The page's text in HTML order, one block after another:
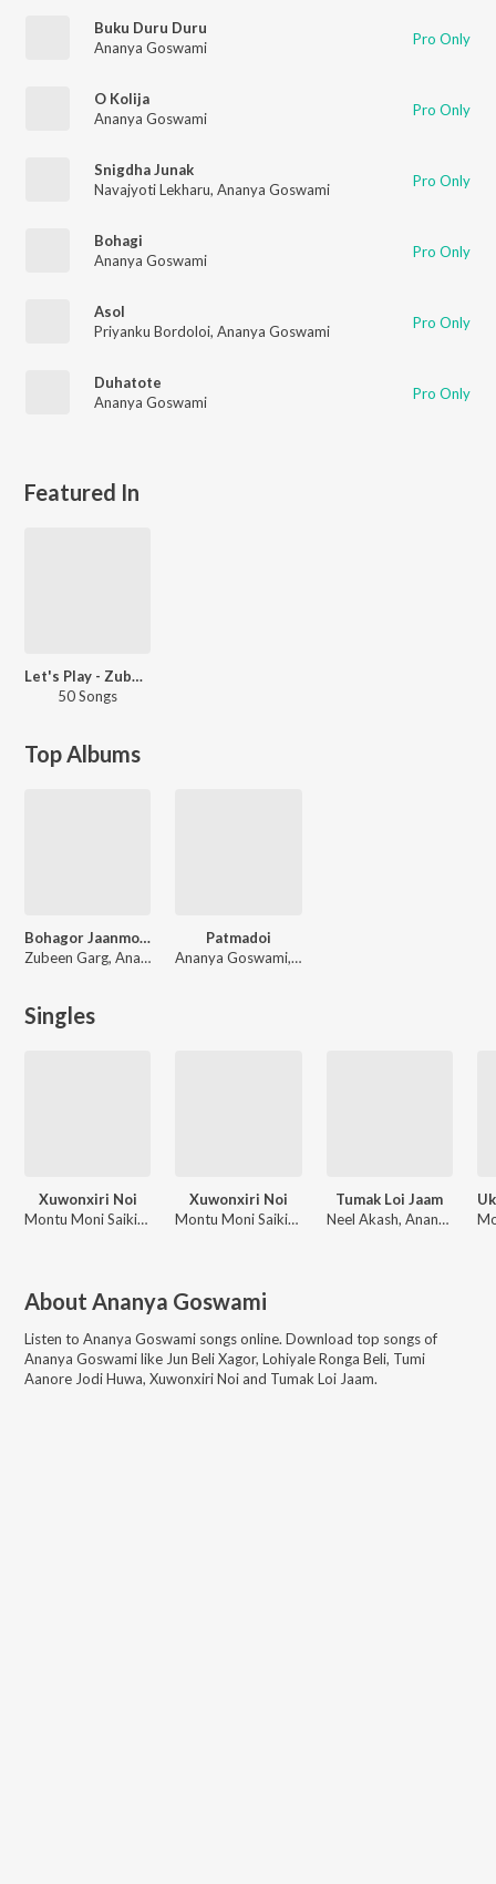
Buku Duru Duru
Ananya Goswami
Pro Only
O Kolija
Ananya Goswami
Pro Only
Snigdha Junak
Navajyoti Lekharu, Ananya Goswami Pro Only
Bohagi
Ananya Goswami
Pro Only
Asol
Priyanku Bordoloi, Ananya Goswami Pro Only
Duhatote
Ananya Goswami
Pro Only
Featured In
Let's Play - Zubeen Garg - Assamese
50 Songs
Top Albums
Bohagor Jaanmoni 2019
Zubeen Garg, Ananya Goswami
Patmadoi
Ananya Goswami, Zubeen Garg
Singles
Xuwonxiri Noi
Montu Moni Saikia, Ananya Goswami
Xuwonxiri Noi
Montu Moni Saikia, Ananya Goswami
Tumak Loi Jaam
Neel Akash, Ananya Goswami
About Ananya Goswami
Listen to Ananya Goswami songs online. Download top songs of
Ananya Goswamilike Jun Beli Xagor, Lohiyale Ronga Beli, Tumi
Aanore Jodi Huwa, Xuwonxiri Noi and Tumak Loi Jaam.